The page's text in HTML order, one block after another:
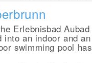
Erlebnisbad Aubad
into an indoor and an
swimming pool has